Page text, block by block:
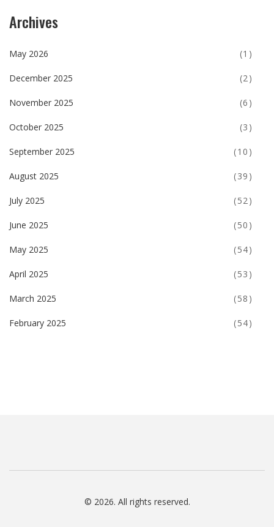
Archives
May 2026 (1)
December 2025 (2)
November 2025 (6)
October 2025 (3)
September 2025 (10)
August 2025 (39)
July 2025 (52)
June 2025 (50)
May 2025 (54)
April 2025 (53)
March 2025 (58)
February 2025 (54)
© 2026. All rights reserved.